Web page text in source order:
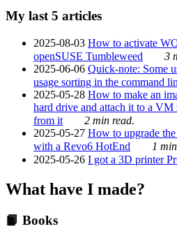
My last 5 articles
2025-08-03 How to activate
openSUSE Tumbleweed
3
2025-06-06 Quick-note: Some
usage sorting in the command
2025-05-28 How to make an
hard drive and attach it to a
from it
2 min read.
2025-05-27 How to upgrade
with a Revo6 HotEnd
1
2025-05-26 I got a 3D printer
What have I made?
📙 Books